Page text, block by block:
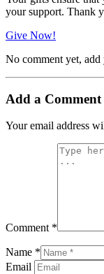
your support. Thank
Give Now!
No comment yet,
Add a Comment
Your email address
Comment *
Name *
Email